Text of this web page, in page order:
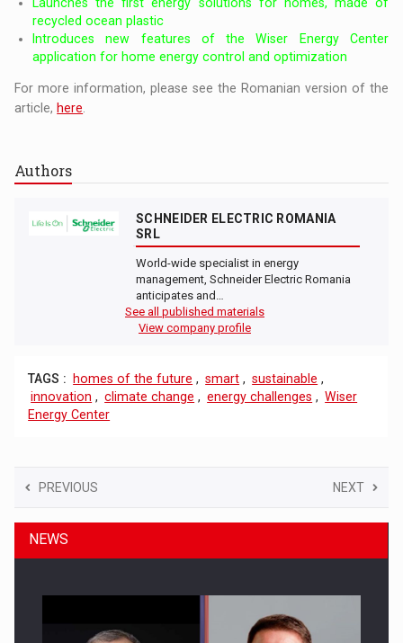
recycled ocean plastic
Introduces new features of the Wiser Energy Center
application for home energy control and optimization
For more information, please see the Romanian version of the
article, here
Authors
SCHNEIDER ELECTRIC ROMANIA
SRL
World-wide specialist in energy
management, Schneider Electric Romania
anticipates and…
See all published materials
View company profile
TAGS : homes of the future , smart , sustainable ,
innovation , climate change , energy challenges , Wiser
Energy Center
PREVIOUS NEXT
NEWS